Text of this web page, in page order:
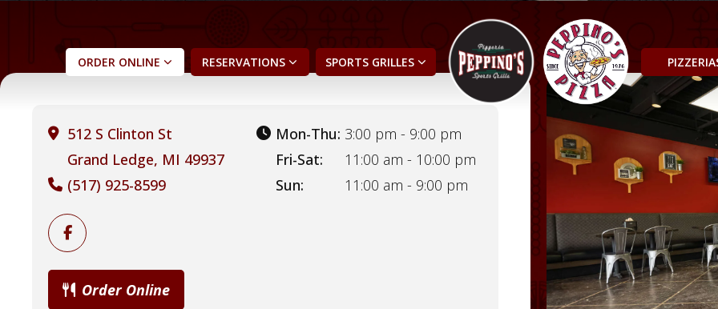
ORDER ONLINE RESERVATIONS SPORTS GRILLES
512 S Clinton St
Grand Ledge, MI 49937
(517) 925-8599
Mon-Thu: 3:00 pm - 9:00 pm
Fri-Sat:
11:00 am - 10:00 pm
Sun:
11:00 am - 9:00 pm
Order Online